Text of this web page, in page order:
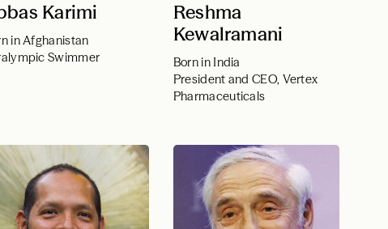
Karimi
in Afghanistan
Swimmer
Reshma
Kewalramani
Born in India
President and CEO, Vertex
Pharmaceuticals